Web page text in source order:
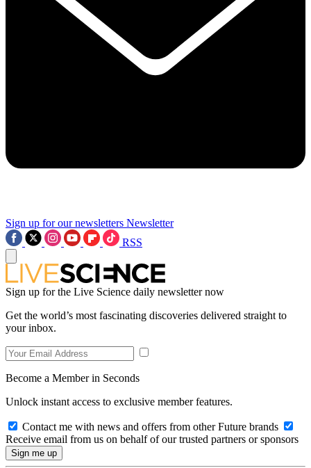
Sign up for our newsletters Newsletter
RSS
Sign up for the Live Science daily newsletter now
Get the world’s most fascinating discoveries delivered straight to
your inbox.
Become a Member in Seconds
Unlock instant access to exclusive member features.
Contact me with news and offers from other Future brands
Receive email from us on behalf of our trusted partners or sponsors